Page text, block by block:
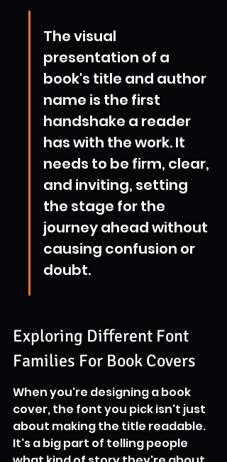
The visual
presentation of a
book's title and author
name is the first
handshake a reader
has with the work. It
needs to be firm, clear,
and inviting, setting
the stage for the
journey ahead without
causing confusion or
doubt.
Exploring Different Font
Families For Book Covers
When you're designing a book
cover, the font you pick isn't just
about making the title readable.
It's a big part of telling people